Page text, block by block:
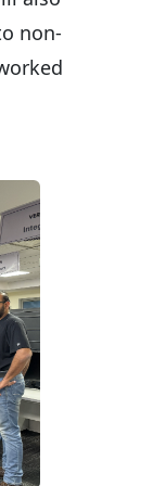
non-